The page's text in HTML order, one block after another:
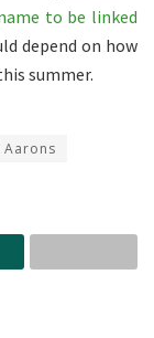
to be linked
depend on how
summer.
Aarons